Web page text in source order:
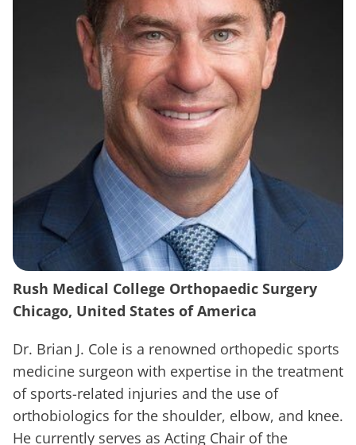
Rush Medical College Orthopaedic Surgery
Chicago, United States of America
Dr. Brian J. Cole is a renowned orthopedic sports
medicine surgeon with expertise in the treatment
of sports-related injuries and the use of
orthobiologics for the shoulder, elbow, and knee.
He currently serves as Acting Chair of the